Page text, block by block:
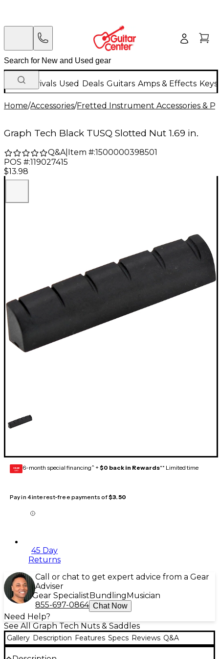
New Arrivals Used Deals Guitars Amps & Effects
Home/Accessories/Fretted Instrument Accessories &
Graph Tech Black TUSQ Slotted Nut 1.69 in.
Q&A| Item #:1500000398501
POS #:119027415
$13.98
GEAR
CARD 6-month special financing^ + $0 back in Rewards** Limited time
Pay in 4 interest-free payments of$3.50
45 Day
Returns
Call or chat to get expert advice from a Gear
Adviser
Gear Specialist Bundling Musician
855-697-0864 Chat Now
Need Help?
See All Graph Tech Nuts & Saddles
Gallery Description Features Specs Reviews Q&A